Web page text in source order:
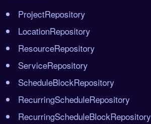
ProjectRepository
LocationRepository
ResourceRepository
ServiceRepository
ScheduleBlockRepository
RecurringScheduleRepository
RecurringScheduleBlockRepository